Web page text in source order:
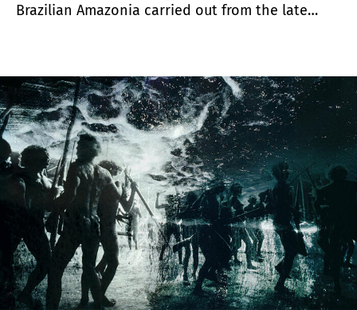
Brazilian Amazonia carried out from the late
Paulo, Brazil, in the month of February.